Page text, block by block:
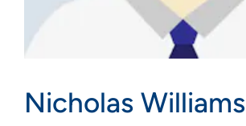
Nicholas Williams